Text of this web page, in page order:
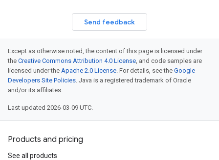
Send feedback
Except as otherwise noted, the content of this page is licensed under
the Creative Commons Attribution 4.0 License, and code samples are
licensed under the Apache 2.0 License. For details, see the Google
Developers Site Policies. Java is a registered trademark of Oracle
and/or its affiliates.
Last updated 2026-03-09 UTC.
Products and pricing
See all products